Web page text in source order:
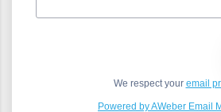
We respect your email
Powered by AWeber Email